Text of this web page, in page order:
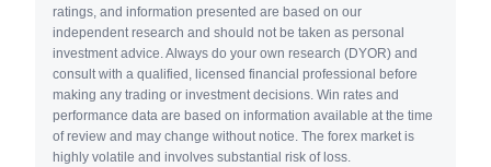
ratings, and information presented are based on our
independent research and should not be taken as personal
investment advice. Always do your own research (DYOR) and
consult with a qualified, licensed financial professional before
making any trading or investment decisions. Win rates and
performance data are based on information available at the time
of review and may change without notice. The forex market is
highly volatile and involves substantial risk of loss.